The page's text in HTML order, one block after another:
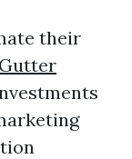
their
Gutter